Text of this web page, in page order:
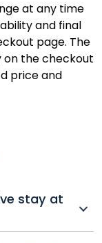
at any time
and final
page. The
on the checkout
price and
stay at